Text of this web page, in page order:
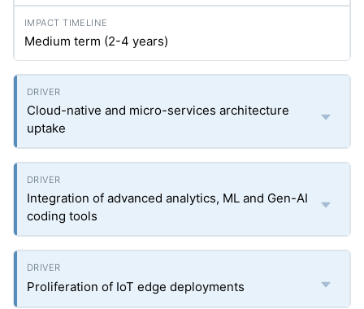
Medium term (2-4 years)
Cloud-native and micro-services architecture
uptake
Integration of advanced analytics, ML and Gen-AI
coding tools
Proliferation of IoT edge deployments